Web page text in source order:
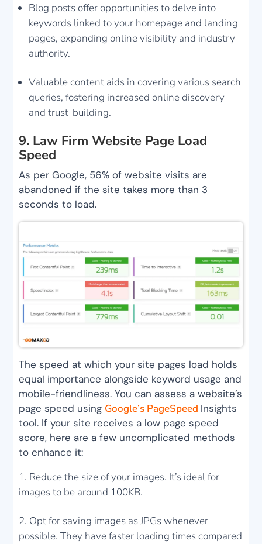
Blog posts offer opportunities to delve into
keywords linked to your homepage and landing
pages, expanding online visibility and industry
authority.
Valuable content aids in covering various search
queries, fostering increased online discovery
and trust-building.
9. Law Firm Website Page Load
Speed
As per Google, 56% of website visits are
abandoned if the site takes more than 3
seconds to load.
The speed at which your site pages load holds
equal importance alongside keyword usage and
mobile-friendliness. You can assess a website’s
page speed using Google’s PageSpeed Insights
tool. If your site receives a low page speed
score, here are a few uncomplicated methods
to enhance it:
Reduce the size of your images. It’s ideal for
images to be around 100KB.
Opt for saving images as JPGs whenever
possible. They have faster loading times compared